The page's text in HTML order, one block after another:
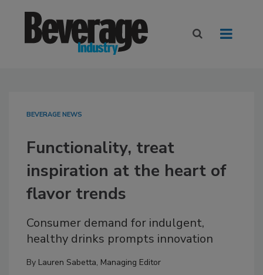
BEVERAGE NEWS
Functionality, treat
inspiration at the heart of
flavor trends
Consumer demand for indulgent,
healthy drinks prompts innovation
By Lauren Sabetta, Managing Editor